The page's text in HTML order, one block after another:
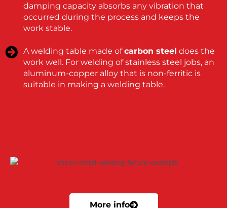
damping capacity absorbs any vibration that
occurred during the process and keeps the
work stable.
A welding table made ofcarbon steel does the
work well. For welding of stainless steel jobs, an
aluminum-copper alloy that is non-ferritic is
suitable in making a welding table.
More info